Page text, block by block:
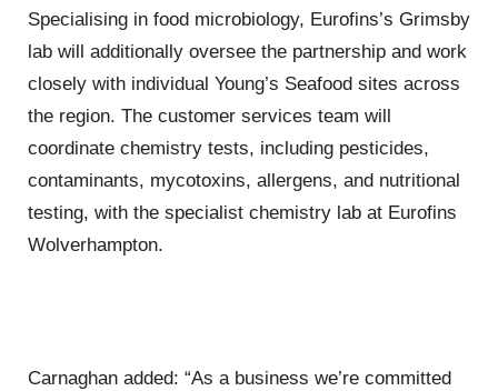
Specialising in food microbiology, Eurofins’s Grimsby
lab will additionally oversee the partnership and work
closely with individual Young’s Seafood sites across
the region. The customer services team will
coordinate chemistry tests, including pesticides,
contaminants, mycotoxins, allergens, and nutritional
testing, with the specialist chemistry lab at Eurofins
Wolverhampton.
Carnaghan added: “As a business we’re committed